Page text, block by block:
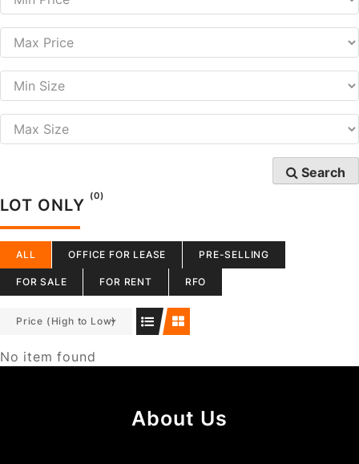
Search
LOT ONLY (0)
ALL OFFICE FOR LEASE PRE-SELLING
FOR SALE FOR RENT RFO
Price (High to Low)
No item found
About Us